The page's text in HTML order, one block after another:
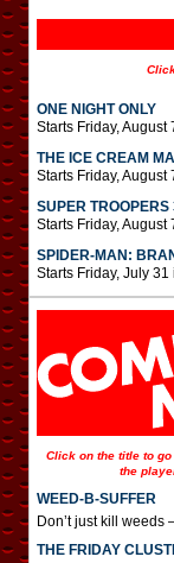
ONE NIGHT ONLY
Starts Friday, August
THE ICE CREAM
Starts Friday, August
SUPER TROOPERS
Starts Friday, August
SPIDER-MAN:
Starts Friday, July 31
Click on the title to
the
WEED-B-SUFFER
Don’t just kill weeds
THE FRIDAY